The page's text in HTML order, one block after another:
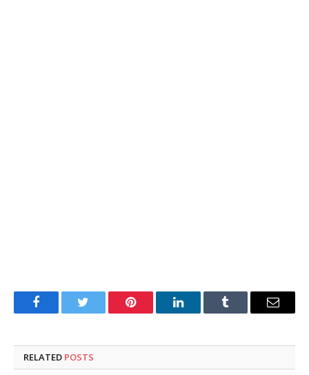
FacebookTwitter Pinterest LinkedInTumblr Email
RELATED POSTS